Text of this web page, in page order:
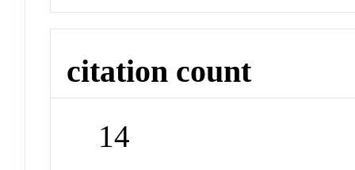
citation count
14